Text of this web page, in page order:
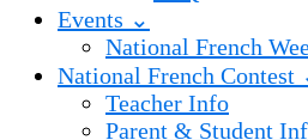
Events ⌄
National French
National French Contest
Teacher Info
Parent & Student